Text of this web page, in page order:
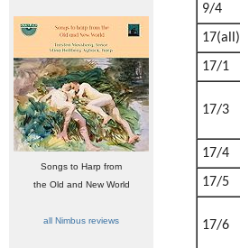
Songs to Harp from
the Old and New World
all Nimbus reviews
9/4
17(all)
17/1
17/3
17/4
17/5
17/6